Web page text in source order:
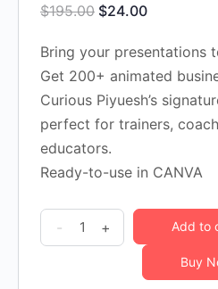
$195.00 Original
was:
$195.00.
$24.00Current
is:
$24.00.
Bring your presentations
Get 200+ animated
Curious Piyuesh’s
perfect for trainers,
educators.
Ready-to-use in CANVA
Animated
- + Add to
Buy